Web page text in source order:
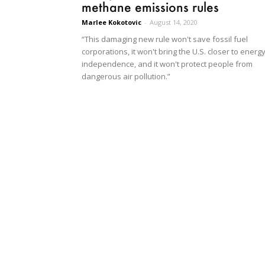
methane emissions rules
Marlee Kokotovic - August 14, 2020
“This damaging new rule won't save fossil fuel
corporations, it won't bring the U.S. closer to energy
independence, and it won't protect people from
dangerous air pollution.”